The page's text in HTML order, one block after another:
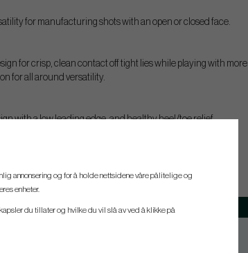
for manufacturing shots with an open or closed face.
for crisp, clean contact off tight lies while playing with more
for all around versatility.
with a low leading edge, and healthy heel/toe relief.
annonsering og for å holde nettsidene våre pålitelige og
enheter.
du tillater og hvilke du vil slå av ved å klikke på